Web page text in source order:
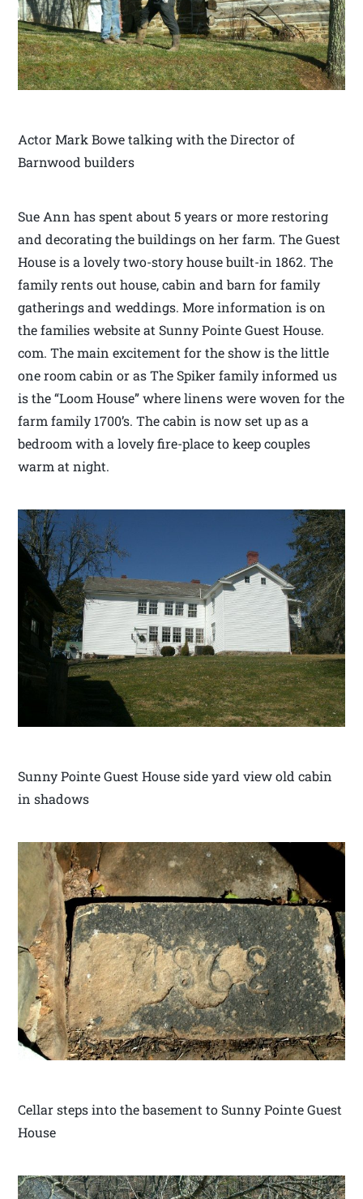
Actor Mark Bowe talking with the Director of
Barnwood builders
Sue Ann has spent about 5 years or more restoring
and decorating the buildings on her farm. The Guest
House is a lovely two-story house built-in 1862. The
family rents out house, cabin and barn for family
gatherings and weddings. More information is on
the families website at Sunny Pointe Guest House.
com. The main excitement for the show is the little
one room cabin or as The Spiker family informed us
is the “Loom House” where linens were woven for the
farm family 1700’s. The cabin is now set up as a
bedroom with a lovely fire-place to keep couples
warm at night.
Sunny Pointe Guest House side yard view old cabin
in shadows
Cellar steps into the basement to Sunny Pointe Guest
House